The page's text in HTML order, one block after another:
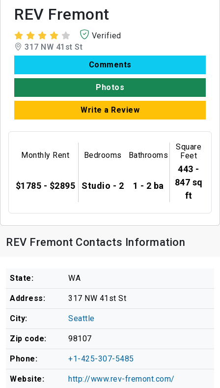
REV Fremont
Verified
317 NW 41st St
Comments
Photos
Write a Review
Monthly Rent
$1785 - $2895
Bedrooms
Studio - 2
Bathrooms
1 - 2 ba
Square
Feet
443 -
847 sq
ft
REV Fremont Contacts Information
State: WA
Address: 317 NW 41st St
City: Seattle
Zip code: 98107
Phone: +1-425-307-5485
Website: http://www.rev-fremont.com/